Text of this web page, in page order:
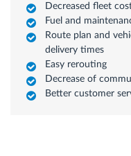
Decreased fleet
Fuel and
Route plan and
delivery times
Easy rerouting
Decrease of
Better customer